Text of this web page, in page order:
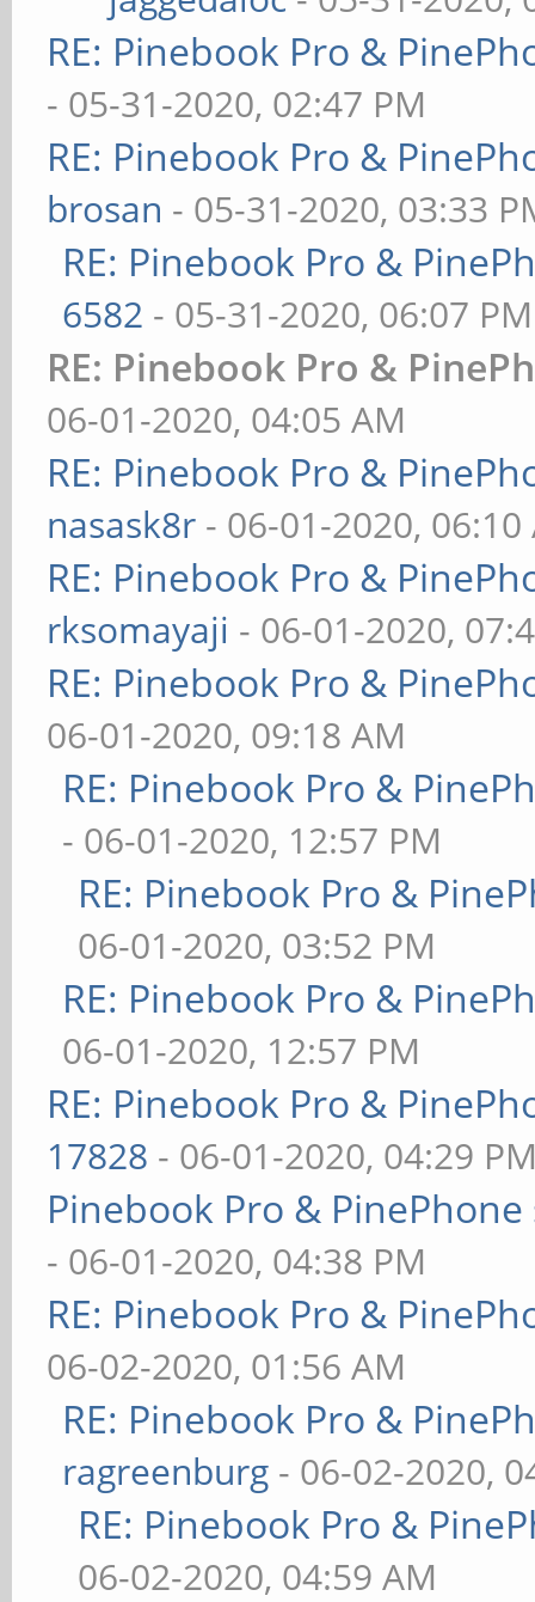
RE: Pinebook Pro &
- 05-31-2020, 02:47 PM
RE: Pinebook Pro &
brosan - 05-31-2020, 03:33
RE: Pinebook Pro &
6582 - 05-31-2020, 06:07 PM
RE: Pinebook Pro &
06-01-2020, 04:05 AM
RE: Pinebook Pro &
nasask8r - 06-01-2020, 06:10
RE: Pinebook Pro &
rksomayaji - 06-01-2020,
RE: Pinebook Pro &
06-01-2020, 09:18 AM
RE: Pinebook Pro &
- 06-01-2020, 12:57 PM
RE: Pinebook Pro &
06-01-2020, 03:52 PM
RE: Pinebook Pro &
06-01-2020, 12:57 PM
RE: Pinebook Pro &
17828 - 06-01-2020, 04:29
Pinebook Pro &
- 06-01-2020, 04:38 PM
RE: Pinebook Pro &
06-02-2020, 01:56 AM
RE: Pinebook Pro &
ragreenburg - 06-02-2020,
RE: Pinebook Pro &
06-02-2020, 04:59 AM